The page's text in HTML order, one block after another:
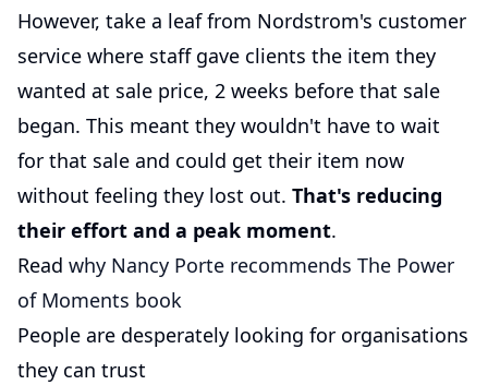
However, take a leaf from Nordstrom's customer
service where staff gave clients the item they
wanted at sale price, 2 weeks before that sale
began. This meant they wouldn't have to wait
for that sale and could get their item now
without feeling they lost out. That's reducing
their effort and a peak moment.
Read why Nancy Porte recommends The Power
of Moments book
People are desperately looking for organisations
they can trust